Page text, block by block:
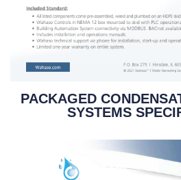
PACKAGED
SYSTEMS